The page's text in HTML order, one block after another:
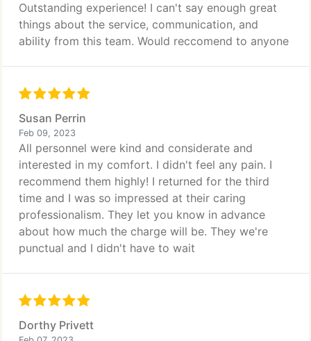
Outstanding experience! I can't say enough great
things about the service, communication, and
ability from this team. Would reccomend to anyone
Susan Perrin
Feb 09, 2023
All personnel were kind and considerate and
interested in my comfort. I didn't feel any pain. I
recommend them highly! I returned for the third
time and I was so impressed at their caring
professionalism. They let you know in advance
about how much the charge will be. They we're
punctual and I didn't have to wait
Dorthy Privett